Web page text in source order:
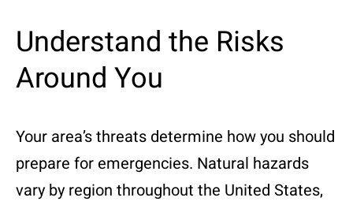
Understand the Risks
Around You
Your area’s threats determine how you should
prepare for emergencies. Natural hazards
vary by region throughout the United States,